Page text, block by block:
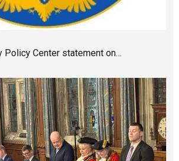
Policy Center statement on…